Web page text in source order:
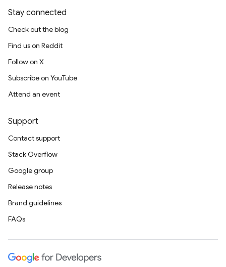
Stay connected
Check out the blog
Find us on Reddit
Follow on X
Subscribe on YouTube
Attend an event
Support
Contact support
Stack Overflow
Google group
Release notes
Brand guidelines
FAQs